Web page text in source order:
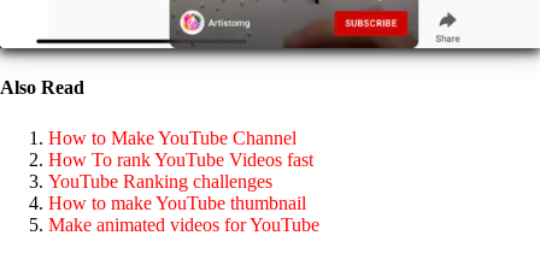
Also Read
How to Make YouTube Channel
How To rank YouTube Videos fast
YouTube Ranking challenges
How to make YouTube thumbnail
Make animated videos for YouTube